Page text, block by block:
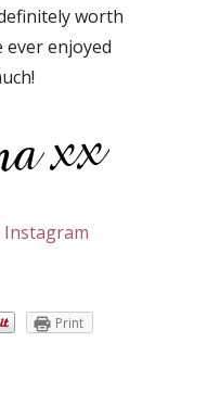
worth
ever enjoyed
Instagram
Print